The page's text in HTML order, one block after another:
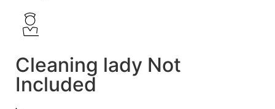
Cleaning lady Not
Included